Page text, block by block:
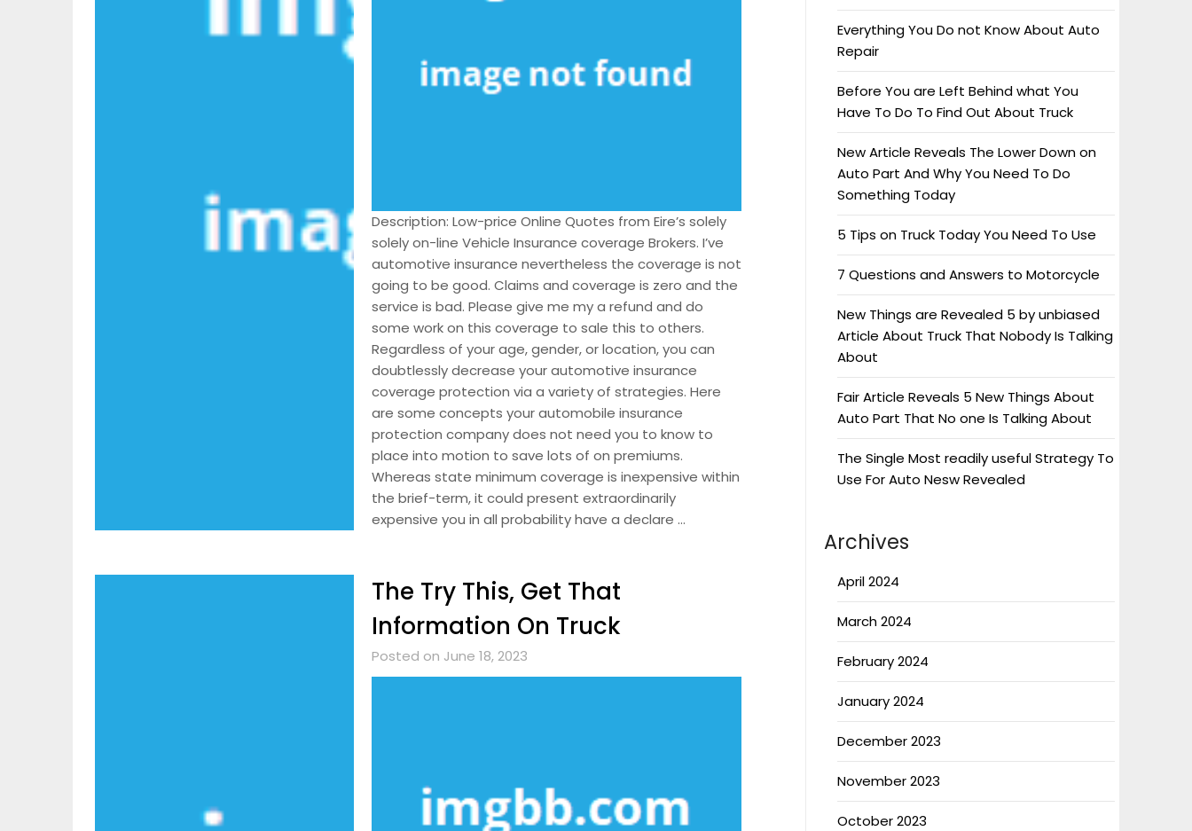
Description: Low-price Online Quotes from Eire’s solely
solely on-line Vehicle Insurance coverage Brokers. I’ve
automotive insurance nevertheless the coverage is not
going to be good. Claims and coverage is zero and the
service is bad. Please give me my a refund and do
some work on this coverage to sale this to others.
Regardless of your age, gender, or location, you can
doubtlessly decrease your automotive insurance
coverage protection via a variety of strategies. Here
are some concepts your automobile insurance
protection company does not need you to know to
place into motion to save lots of on premiums.
Whereas state minimum coverage is inexpensive within
the brief-term, it could present extraordinarily
expensive you in all probability have a declare …
The Try This, Get That
Information On Truck
Posted on June 18, 2023
Everything You Do not Know About Auto
Repair
Before You are Left Behind what You
Have To Do To Find Out About Truck
New Article Reveals The Lower Down on
Auto Part And Why You Need To Do
Something Today
5 Tips on Truck Today You Need To Use
7 Questions and Answers to Motorcycle
New Things are Revealed 5 by unbiased
Article About Truck That Nobody Is Talking
About
Fair Article Reveals 5 New Things About
Auto Part That No one Is Talking About
The Single Most readily useful Strategy To
Use For Auto Nesw Revealed
Archives
April 2024
March 2024
February 2024
January 2024
December 2023
November 2023
October 2023